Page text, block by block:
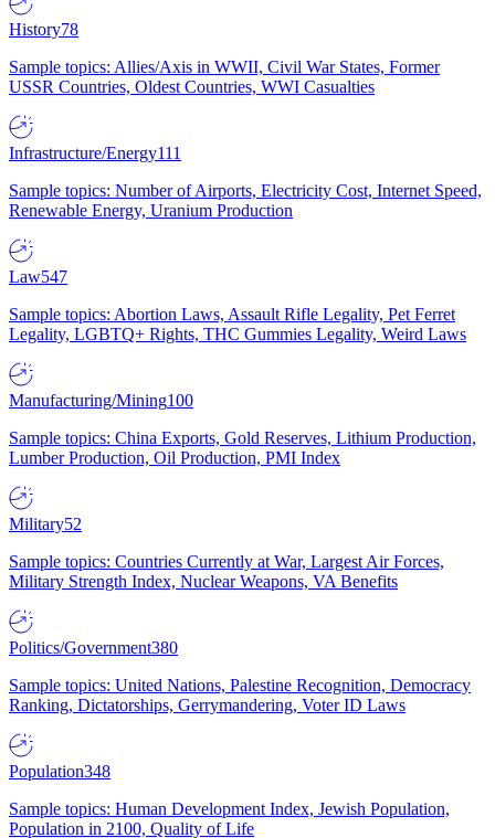
History78
Sample topics: Allies/Axis in WWII, Civil War States, Former
USSR Countries, Oldest Countries, WWI Casualties
Infrastructure/Energy111
Sample topics: Number of Airports, Electricity Cost, Internet Speed,
Renewable Energy, Uranium Production
Law547
Sample topics: Abortion Laws, Assault Rifle Legality, Pet Ferret
Legality, LGBTQ+ Rights, THC Gummies Legality, Weird Laws
Manufacturing/Mining100
Sample topics: China Exports, Gold Reserves, Lithium Production,
Lumber Production, Oil Production, PMI Index
Military52
Sample topics: Countries Currently at War, Largest Air Forces,
Military Strength Index, Nuclear Weapons, VA Benefits
Politics/Government380
Sample topics: United Nations, Palestine Recognition, Democracy
Ranking, Dictatorships, Gerrymandering, Voter ID Laws
Population348
Sample topics: Human Development Index, Jewish Population,
Population in 2100, Quality of Life